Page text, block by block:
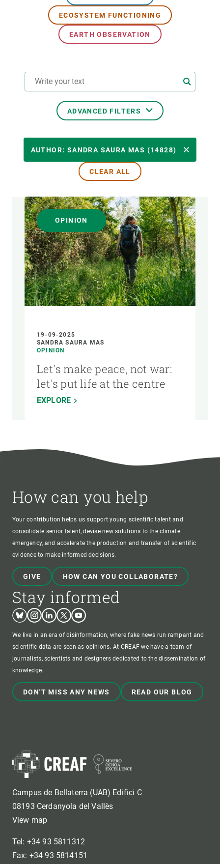
ECOSYSTEM FUNCTIONING
EARTH OBSERVATION
ADVANCED FILTERS
TRANSVERSAL TOPIC
FORMAT
AUTHOR
AUTHOR: SANDRA SAURA MAS (14828)
CLEAR ALL
OPINION
19-09-2025
SANDRA SAURA MAS
OPINION
Let's make peace, not war:
let's put life at the centre
EXPLORE
How can you help
Your contribution helps us support young scientific talent and
consolidate senior talent, devise new solutions to the climate
emergency, and accelerate the production and transfer of scientific
evidence to make informed decisions.
GIVE HOW CAN YOU COLLABORATE?
Stay informed
BlueskyInstagram
LinkedinTwitterYoutube
We live in an era of disinformation, where fake news run rampant and
scientific data are seen as opinions. At CREAF we have a team of
journalists, scientists and designers dedicated to the dissemination of
knowledge.
DON'T MISS ANY NEWS READ OUR BLOG
Campus de Bellaterra (UAB) Edifici C
08193 Cerdanyola del Vallès
View map
Tel: +34 93 5811312
Fax: +34 93 5814151
GET INVOLVED
NEWS AND AGENDA